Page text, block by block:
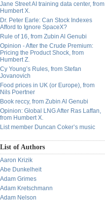
Jane Street AI training data center, from
Humbert X.
Dr. Peter Earle: Can Stock Indexes
Afford to Ignore SpaceX?
Rule of 16, from Zubin Al Genubi
Opinion - After the Crude Premium:
Pricing the Product Shock, from
Humbert Z.
Cy Young’s Rules, from Stefan
Jovanovich
Food prices in UK (or Europe), from
Nils Poertner
Book reccy, from Zubin Al Genubi
Opinion: Global LNG After Ras Laffan,
from Humbert X.
List member Duncan Coker’s music
List of Authors
Aaron Krizik
Abe Dunkelheit
Adam Grimes
Adam Kretschmann
Adam Nelson